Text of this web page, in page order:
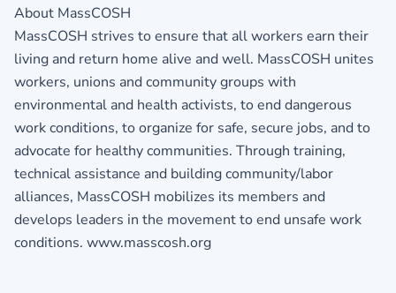
About MassCOSH
MassCOSH strives to ensure that all workers earn their
living and return home alive and well. MassCOSH unites
workers, unions and community groups with
environmental and health activists, to end dangerous
work conditions, to organize for safe, secure jobs, and to
advocate for healthy communities. Through training,
technical assistance and building community/labor
alliances, MassCOSH mobilizes its members and
develops leaders in the movement to end unsafe work
conditions. www.masscosh.org